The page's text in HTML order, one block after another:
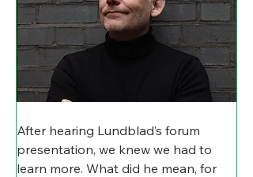
After hearing Lundblad’s forum
presentation, we knew we had to
learn more. What did he mean, for